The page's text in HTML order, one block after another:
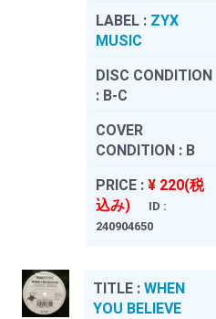
LABEL : ZYX
MUSIC
DISC CONDITION
: B-C
COVER
CONDITION : B
PRICE : ¥ 220(税
込み)
ID :
240904650
TITLE : WHEN
YOU BELIEVE